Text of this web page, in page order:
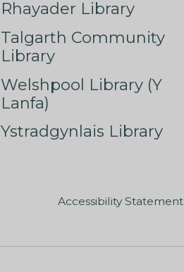
Rhayader Library
Talgarth Community
Library
Welshpool Library (Y
Lanfa)
Ystradgynlais Library
Accessibility Statement